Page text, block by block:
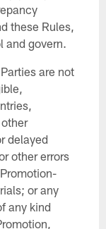
these Rules,
and govern.
are not
delayed
other errors
or any
any kind